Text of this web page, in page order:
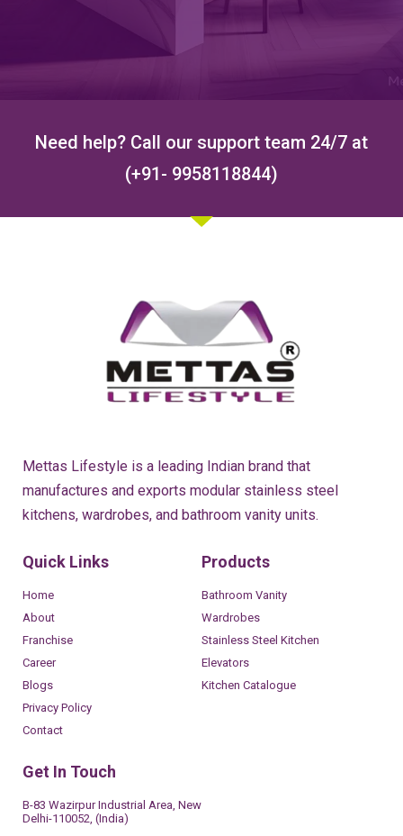
Need help? Call our support team 24/7 at
(+91- 9958118844)
Mettas Lifestyle is a leading Indian brand that
manufactures and exports modular stainless steel
kitchens, wardrobes, and bathroom vanity units.
Quick Links
Home
About
Franchise
Career
Blogs
Privacy Policy
Contact
Products
Bathroom Vanity
Wardrobes
Stainless Steel Kitchen
Elevators
Kitchen Catalogue
Get In Touch
B-83 Wazirpur Industrial Area, New
Delhi-110052, (India)